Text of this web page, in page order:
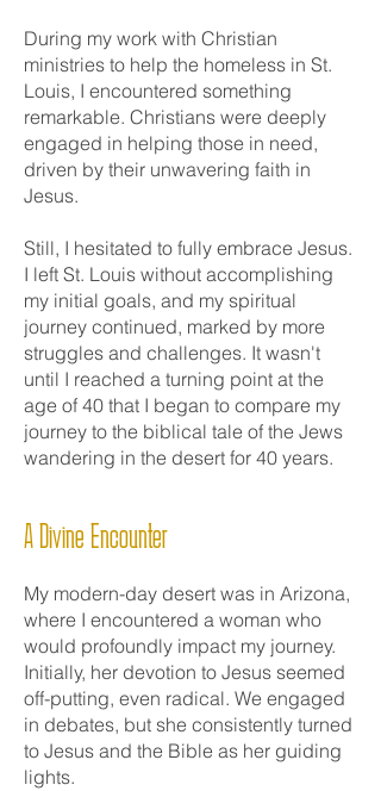
During my work with Christian
ministries to help the homeless in St.
Louis, I encountered something
remarkable. Christians were deeply
engaged in helping those in need,
driven by their unwavering faith in
Jesus.
Still, I hesitated to fully embrace Jesus.
I left St. Louis without accomplishing
my initial goals, and my spiritual
journey continued, marked by more
struggles and challenges. It wasn't
until I reached a turning point at the
age of 40 that I began to compare my
journey to the biblical tale of the Jews
wandering in the desert for 40 years.
A Divine Encounter
My modern-day desert was in Arizona,
where I encountered a woman who
would profoundly impact my journey.
Initially, her devotion to Jesus seemed
off-putting, even radical. We engaged
in debates, but she consistently turned
to Jesus and the Bible as her guiding
lights.